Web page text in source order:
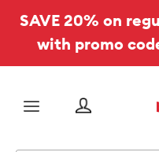
SAVE 20% on
with promo
Menu